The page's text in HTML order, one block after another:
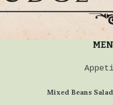
Mixed Beans